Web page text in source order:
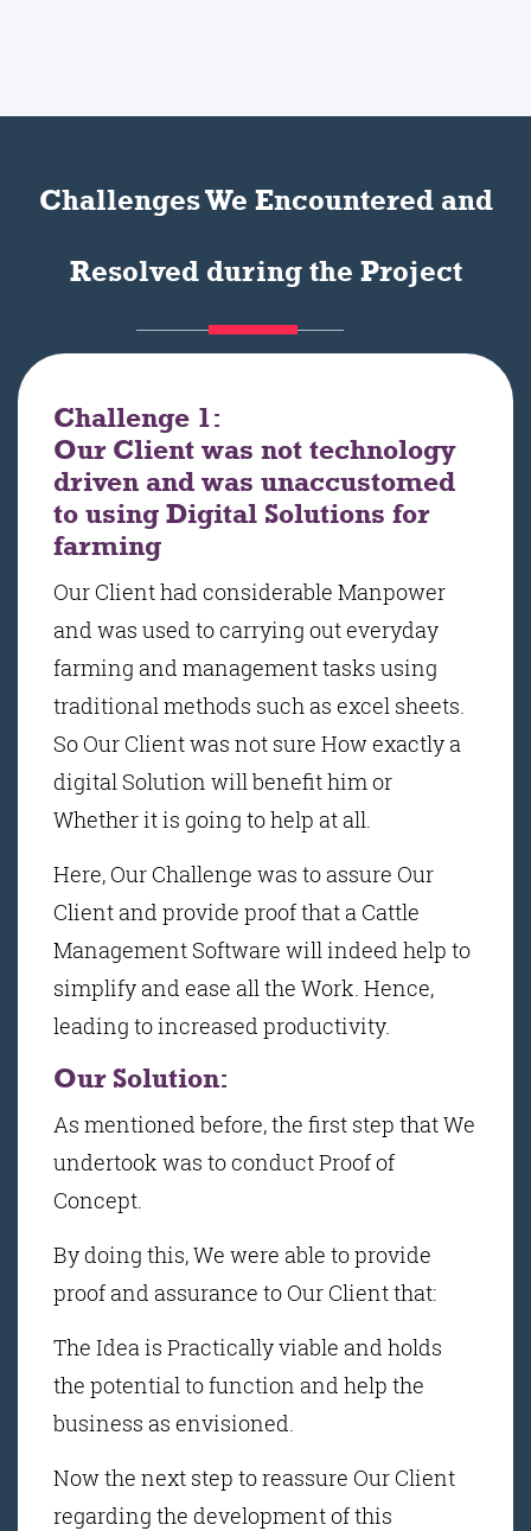
Challenges We Encountered and
Resolved during the Project
Challenge 1:
Our Client was not technology
driven and was unaccustomed
to using Digital Solutions for
farming
Our Client had considerable Manpower
and was used to carrying out everyday
farming and management tasks using
traditional methods such as excel sheets.
So Our Client was not sure How exactly a
digital Solution will benefit him or
Whether it is going to help at all.
Here, Our Challenge was to assure Our
Client and provide proof that a Cattle
Management Software will indeed help to
simplify and ease all the Work. Hence,
leading to increased productivity.
Our Solution:
As mentioned before, the first step that We
undertook was to conduct Proof of
Concept.
By doing this, We were able to provide
proof and assurance to Our Client that:
The Idea is Practically viable and holds
the potential to function and help the
business as envisioned.
Now the next step to reassure Our Client
regarding the development of this